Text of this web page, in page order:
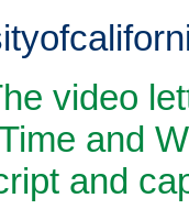
video
and
and